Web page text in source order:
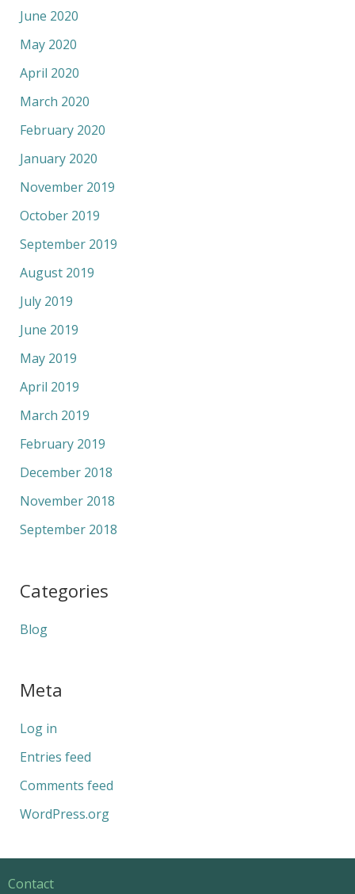
June 2020
May 2020
April 2020
March 2020
February 2020
January 2020
November 2019
October 2019
September 2019
August 2019
July 2019
June 2019
May 2019
April 2019
March 2019
February 2019
December 2018
November 2018
September 2018
Categories
Blog
Meta
Log in
Entries feed
Comments feed
WordPress.org
Contact